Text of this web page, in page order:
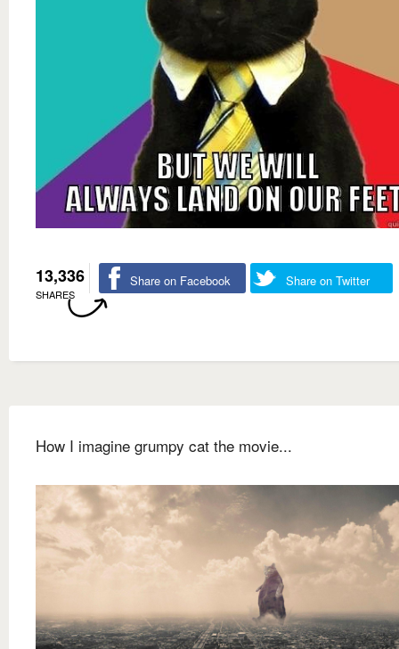
13,336
SHARES
Share on Facebook Share on Twitter
How I imagine grumpy cat the movie...